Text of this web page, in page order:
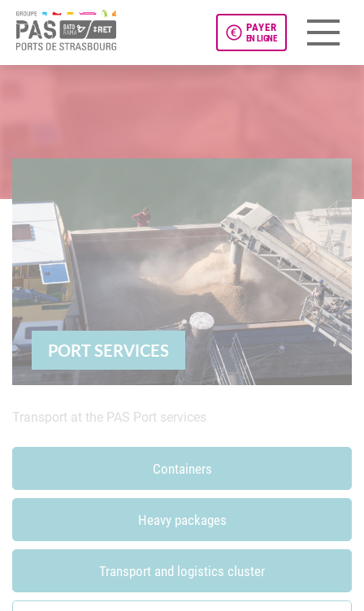
PAYER
EN LIGNE
PORT SERVICES
Transport at the PAS Port services
Containers
Heavy packages
Transport and logistics cluster